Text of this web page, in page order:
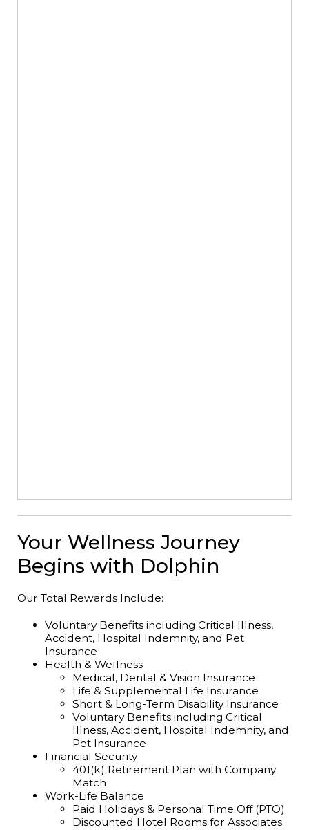
Your Wellness Journey
Begins with Dolphin
Our Total Rewards Include:
Voluntary Benefits including Critical Illness,
Accident, Hospital Indemnity, and Pet
Insurance
Health & Wellness
Medical, Dental & Vision Insurance
Life & Supplemental Life Insurance
Short & Long-Term Disability Insurance
Voluntary Benefits including Critical
Illness, Accident, Hospital Indemnity, and
Pet Insurance
Financial Security
401(k) Retirement Plan with Company
Match
Work-Life Balance
Paid Holidays & Personal Time Off (PTO)
Discounted Hotel Rooms for Associates